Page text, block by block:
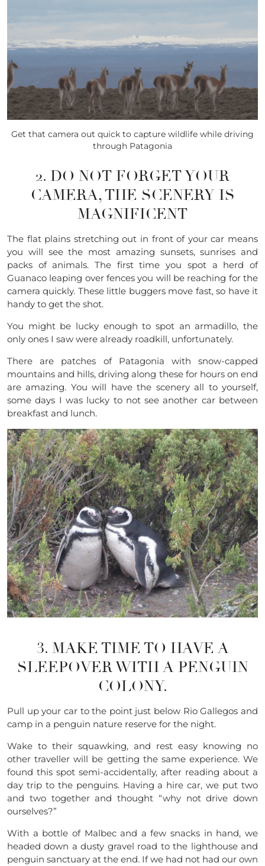
Get that camera out quick to capture wildlife while driving
through Patagonia
2. DO NOT FORGET YOUR
CAMERA, THE SCENERY IS
MAGNIFICENT
The flat plains stretching out in front of your car means
you will see the most amazing sunsets,sunrises and
packs of animals. The first time you spot a herd of
Guanaco leaping over fences you will be reaching for the
camera quickly. These little buggers move fast, so have it
handy to get the shot.
You might be lucky enough to spot an armadillo, the
only ones I saw were already roadkill, unfortunately.
There are patches of Patagonia with snow-capped
mountains and hills, driving along these for hours on end
are amazing. You will have the scenery all to yourself,
some days I was lucky to not see another car between
breakfast and lunch.
3. MAKE TIME TO HAVE A
SLEEPOVER WITH A PENGUIN
COLONY.
Pull up your car to the point just below Rio Gallegos and
camp in a penguin nature reserve for the night.
Wake to their squawking, and rest easy knowing no
other traveller will be getting the same experience. We
found this spot semi-accidentally, after reading about a
day trip to the penguins. Having a hire car, we put two
and two together and thought “why not drive down
ourselves?”
With a bottle of Malbec and a few snacks in hand, we
headed down a dusty gravel road to the lighthouse and
penguin sanctuary at the end. If we had not had our own